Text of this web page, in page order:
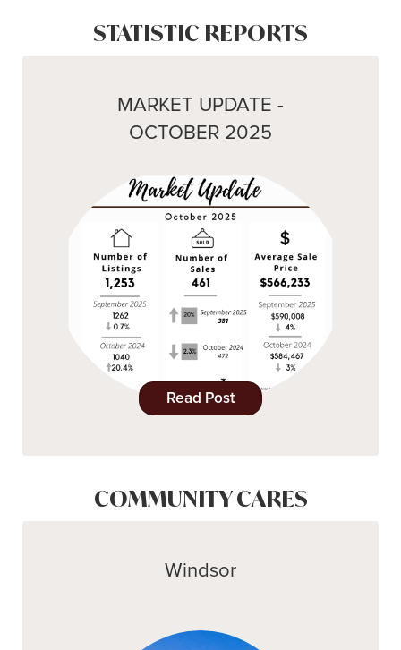
STATISTIC REPORTS
MARKET UPDATE -
OCTOBER 2025
Read Post
COMMUNITY CARES
Windsor